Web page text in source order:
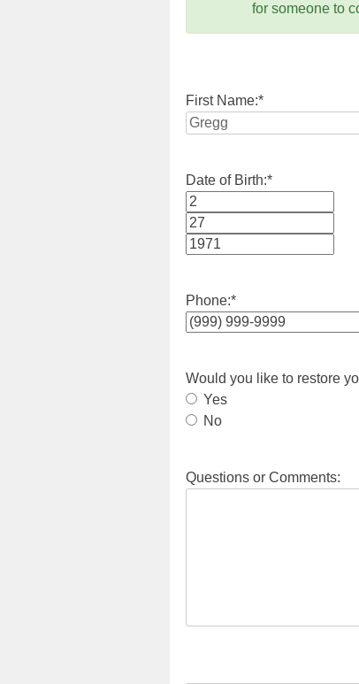
for someone to
First Name:*
Date of Birth:*
Month
Day
Phone:*
Would you like to restore
Yes
No
Questions or Comments: